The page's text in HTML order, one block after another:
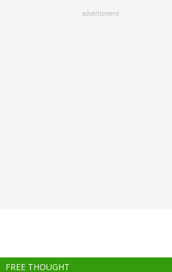
advertisment
FREE THOUGHT